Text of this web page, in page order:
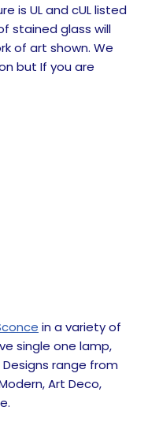
is UL and cUL listed
stained glass will
of art shown. We
but If you are
in a variety of
single one lamp,
range from
Art Deco,